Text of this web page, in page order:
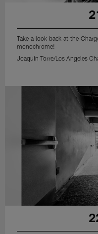
Take a look back at the
monochrome!
Joaquin Torre/Los Angeles